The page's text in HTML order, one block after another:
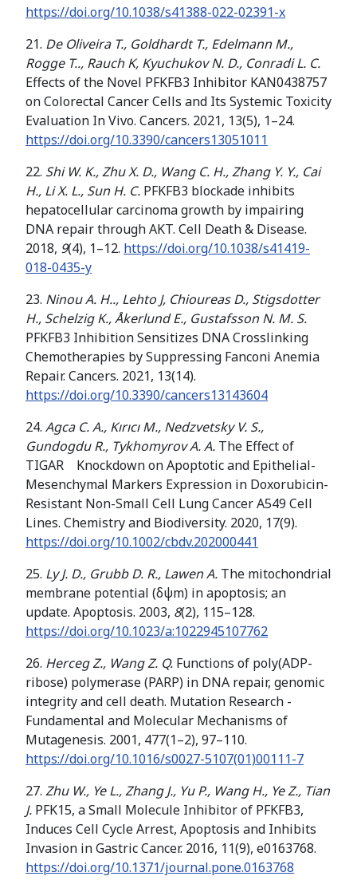
https://doi.org/10.1038/s41388-022-02391-x
21. De Oliveira T., Goldhardt T., Edelmann M.,
Rogge T.., Rauch K, Kyuchukov N. D., Conradi L. C.
Effects of the Novel PFKFB3 Inhibitor KAN0438757
on Colorectal Cancer Cells and Its Systemic Toxicity
Evaluation In Vivo. Cancers. 2021, 13(5), 1–24.
https://doi.org/10.3390/cancers13051011
22. Shi W. K., Zhu X. D., Wang C. H., Zhang Y. Y., Cai
H., Li X. L., Sun H. C. PFKFB3 blockade inhibits
hepatocellular carcinoma growth by impairing
DNA repair through AKT. Cell Death & Disease.
2018, 9(4), 1–12. https://doi.org/10.1038/s41419-
018-0435-y
23. Ninou A. H.., Lehto J, Chioureas D., Stigsdotter
H., Schelzig K., Åkerlund E., Gustafsson N. M. S.
PFKFB3 Inhibition Sensitizes DNA Crosslinking
Chemotherapies by Suppressing Fanconi Anemia
Repair. Cancers. 2021, 13(14).
https://doi.org/10.3390/cancers13143604
24. Agca C. A., Kırıcı M., Nedzvetsky V. S.,
Gundogdu R., Tykhomyrov A. A. The Effect of
TIGAR Knockdown on Apoptotic and Epithelial-
Mesenchymal Markers Expression in Doxorubicin-
Resistant Non-Small Cell Lung Cancer A549 Cell
Lines. Chemistry and Biodiversity. 2020, 17(9).
https://doi.org/10.1002/cbdv.202000441
25. Ly J. D., Grubb D. R., Lawen A. The mitochondrial
membrane potential (δψm) in apoptosis; an
update. Apoptosis. 2003, 8(2), 115–128.
https://doi.org/10.1023/a:1022945107762
26. Herceg Z., Wang Z. Q. Functions of poly(ADP-
ribose) polymerase (PARP) in DNA repair, genomic
integrity and cell death. Mutation Research -
Fundamental and Molecular Mechanisms of
Mutagenesis. 2001, 477(1–2), 97–110.
https://doi.org/10.1016/s0027-5107(01)00111-7
27. Zhu W., Ye L., Zhang J., Yu P., Wang H., Ye Z., Tian
J. PFK15, a Small Molecule Inhibitor of PFKFB3,
Induces Cell Cycle Arrest, Apoptosis and Inhibits
Invasion in Gastric Cancer. 2016, 11(9), e0163768.
https://doi.org/10.1371/journal.pone.0163768